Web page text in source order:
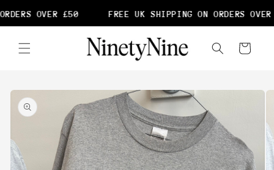
OVER £50 FREE UK SHIPPING ON ORDERS OVER
content
Cart
Skip to
product
information